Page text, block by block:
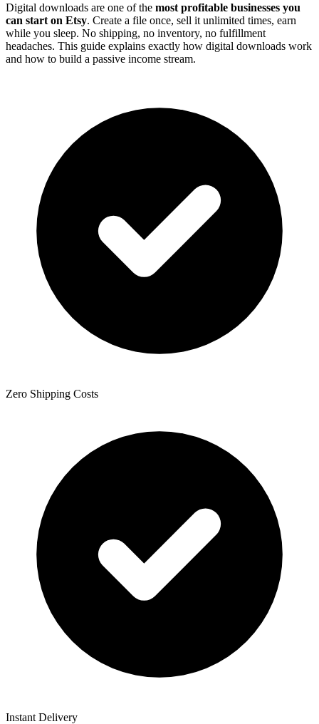
Digital downloads are one of the most profitable businesses you
can start on Etsy. Create a file once, sell it unlimited times, earn
while you sleep. No shipping, no inventory, no fulfillment
headaches. This guide explains exactly how digital downloads work
and how to build a passive income stream.
Zero Shipping Costs
Instant Delivery